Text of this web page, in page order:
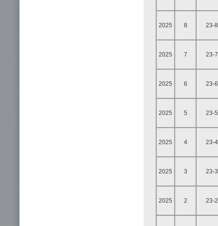
2025 8 23-8
2025 7 23-7
2025 6 23-6
2025 5 23-5
2025 4 23-4
2025 3 23-3
2025 2 23-2